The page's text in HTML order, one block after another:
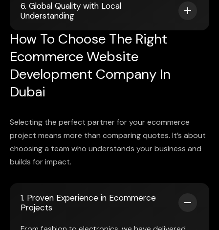
6. Global Quality with Local
Understanding
How To Choose The Right
Ecommerce Website
Development Company In
Dubai
Selecting the perfect partner for your ecommerce
project means more than comparing quotes. It’s about
choosing a team who understands your business and
builds for impact.
1. Proven Experience in Ecommerce
Projects